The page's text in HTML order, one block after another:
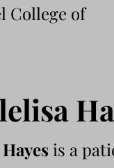
College of
is a